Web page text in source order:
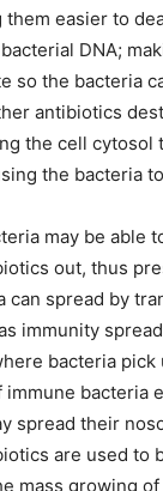
them easier to
DNA;
so the bacteria
antibiotics
the cell cytosol
the bacteria
may be able
out, thus
can spread by
immunity
bacteria pick
bacteria
spread their
are used to
mass growing